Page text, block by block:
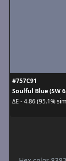
#757C91
Soulful Blue (SW
ΔE - 4.86 (95.1%